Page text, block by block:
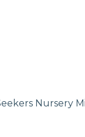
Nursery